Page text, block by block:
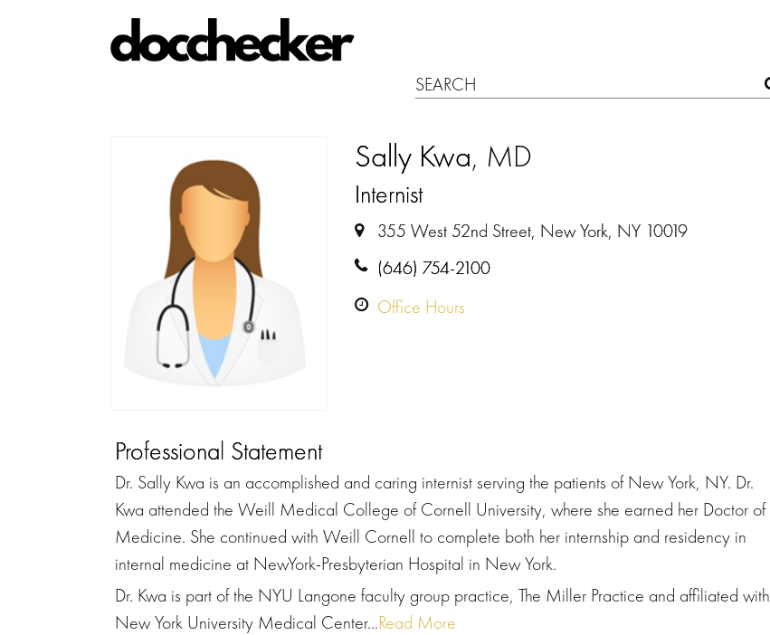
Sally Kwa, MD
Internist
355 West 52nd Street, New York, NY 10019
(646) 754-2100
Office Hours
Professional Statement
Dr. Sally Kwa is an accomplished and caring internist serving the patients of New York, NY. Dr.
Kwa attended the Weill Medical College of Cornell University, where she earned her Doctor of
Medicine. She continued with Weill Cornell to complete both her internship and residency in
internal medicine at NewYork-Presbyterian Hospital in New York.
Dr. Kwa is part of the NYU Langone faculty group practice, The Miller Practice and affiliated with
New York University Medical Center...Read More